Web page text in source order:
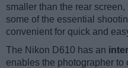
smaller than the rear
some of the essential
convenient for quick and
The Nikon D610 has an
enables the photographer